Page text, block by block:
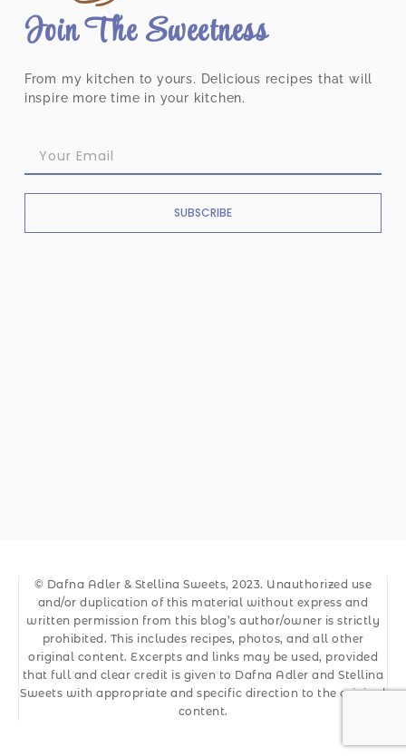
Join The Sweetness
From my kitchen to yours. Delicious recipes that will
inspire more time in your kitchen.
SUBSCRIBE
© Dafna Adler & Stellina Sweets, 2023. Unauthorized use
and/or duplication of this material without express and
written permission from this blog’s author/owner is strictly
prohibited. This includes recipes, photos, and all other
original content. Excerpts and links may be used, provided
that full and clear credit is given to Dafna Adler and Stellina
Sweets with appropriate and specific direction to the original
content.